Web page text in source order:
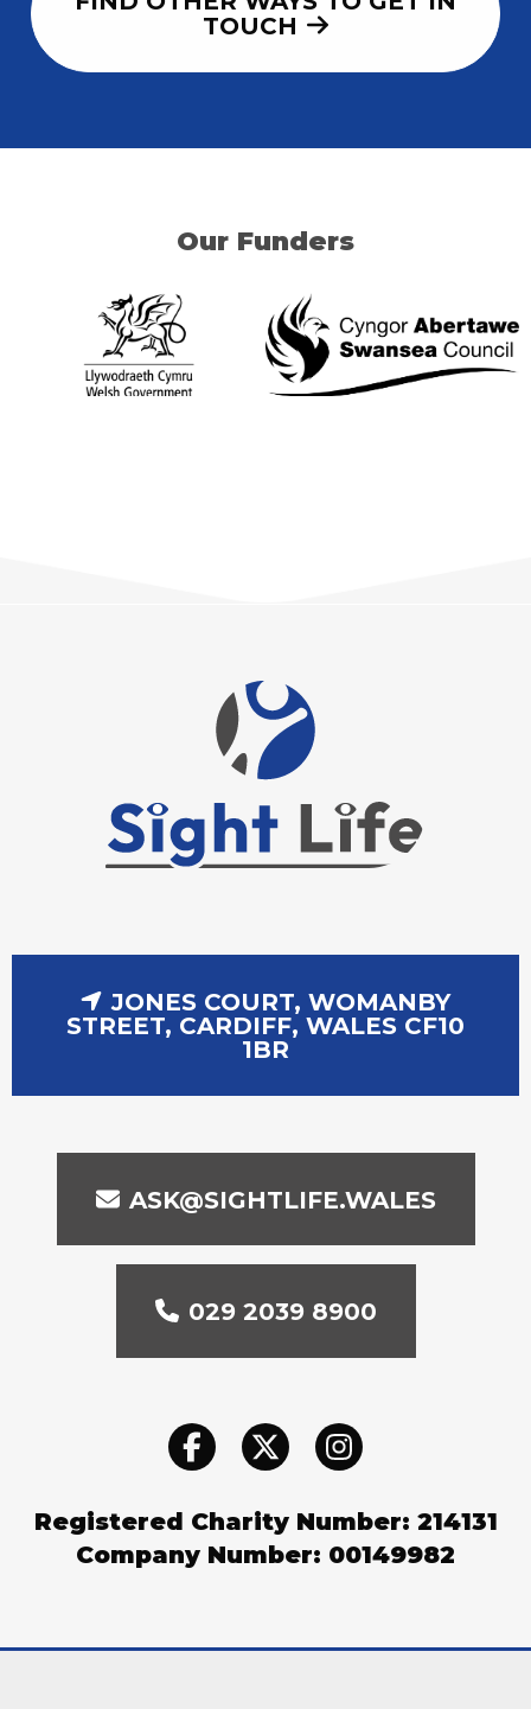
TOUCH
Our Funders
JONES COURT, WOMANBY
STREET, CARDIFF, WALES CF10
1BR
ASK@SIGHTLIFE.WALES
029 2039 8900
Registered Charity Number: 214131
Company Number: 00149982